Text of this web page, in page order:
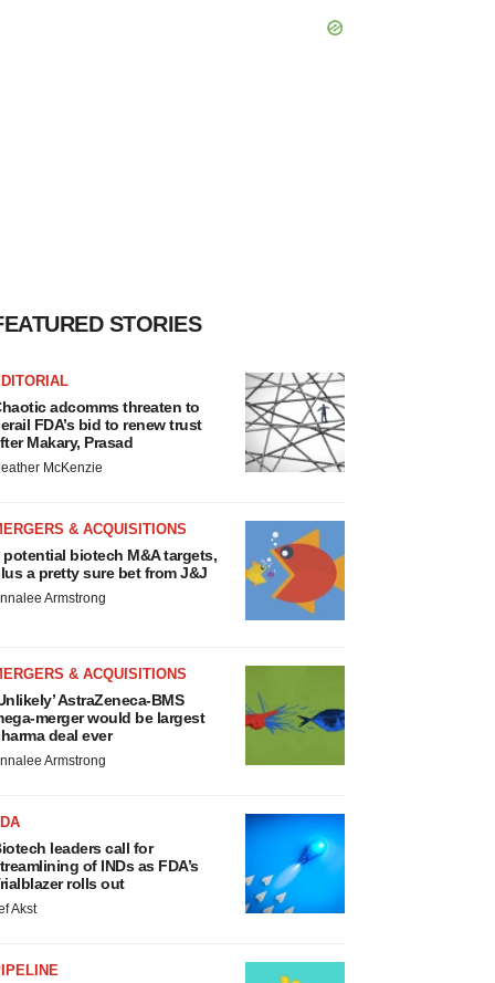
STORIES
adcomms threaten to
FDA’s bid to renew trust
Makary, Prasad
McKenzie
& ACQUISITIONS
potential biotech M&A targets,
a pretty sure bet from J&J
Armstrong
& ACQUISITIONS
AstraZeneca-BMS
merger would be largest
deal ever
Armstrong
leaders call for
of INDs as FDA’s
rolls out
Akst